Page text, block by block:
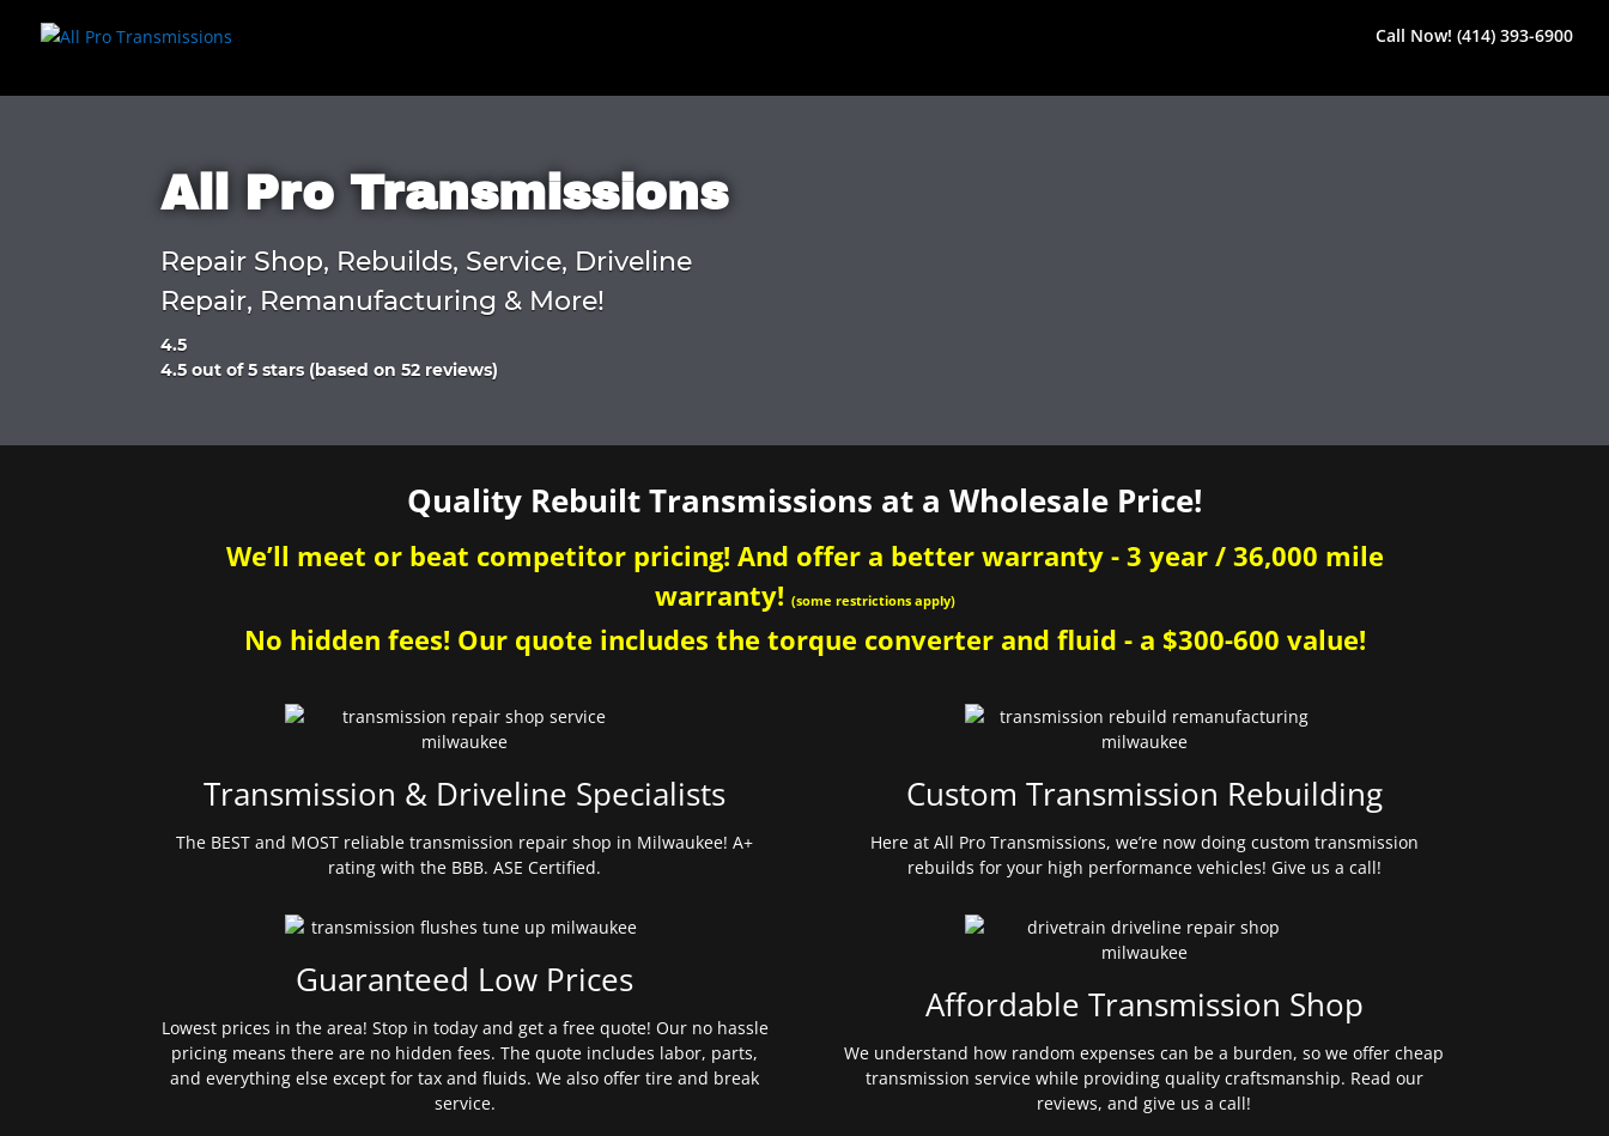
Call Now! (414) 393-6900
All Pro Transmissions
Repair Shop, Rebuilds, Service, Driveline
Repair, Remanufacturing & More!
4.5
Rated
of
4.5 out of 5 stars (based on 52 reviews)
Quality Rebuilt Transmissions at a Wholesale Price!
We’ll meet or beat competitor pricing! And offer a better warranty - 3 year / 36,000 mile
warranty! (some restrictions apply)
No hidden fees! Our quote includes the torque converter and fluid - a $300-600 value!
Transmission & Driveline Specialists
The BEST and MOST reliable transmission repair shop in Milwaukee! A+
rating with the BBB. ASE Certified.
Guaranteed Low Prices
Lowest prices in the area! Stop in today and get a free quote! Our no hassle
pricing means there are no hidden fees. The quote includes labor, parts,
and everything else except for tax and fluids. We also offer tire and break
service.
Custom Transmission Rebuilding
Here at All Pro Transmissions, we’re now doing custom transmission
rebuilds for your high performance vehicles! Give us a call!
Affordable Transmission Shop
We understand how random expenses can be a burden, so we offer cheap
transmission service while providing quality craftsmanship. Read our
reviews, and give us a call!